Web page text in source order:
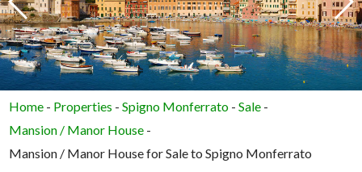
Home - Properties -Spigno Monferrato -Sale -
Mansion / Manor House -
Mansion / Manor House for Sale to Spigno Monferrato
POLYGON